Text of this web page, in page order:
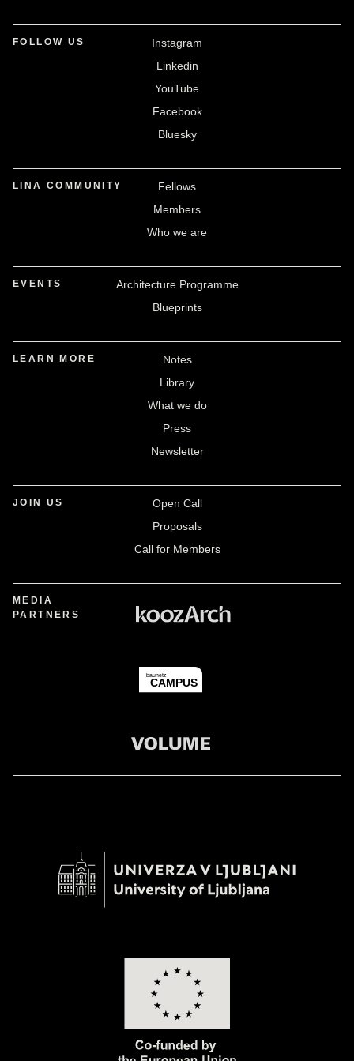
FOLLOW US
Instagram
Linkedin
YouTube
Facebook
Bluesky
LINA COMMUNITY
Fellows
Members
Who we are
EVENTS
Architecture Programme
Blueprints
LEARN MORE
Notes
Library
What we do
Press
Newsletter
JOIN US
Open Call
Proposals
Call for Members
MEDIA
PARTNERS